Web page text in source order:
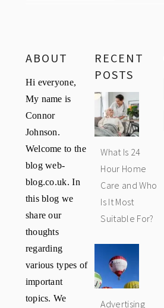
ABOUT
Hi everyone,
My name is
Connor
Johnson.
Welcome to the
blog web-
blog.co.uk. In
this blog we
share our
thoughts
regarding
various types of
important
topics. We
RECENT
POSTS
What Is 24
Hour Home
Care and Who
Is It Most
Suitable For?
Advertising